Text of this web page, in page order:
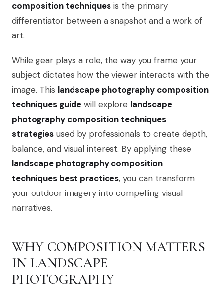
composition techniques is the primary
differentiator between a snapshot and a work of
art.
While gear plays a role, the way you frame your
subject dictates how the viewer interacts with the
image. This landscape photography composition
techniques guide will explore landscape
photography composition techniques
strategies used by professionals to create depth,
balance, and visual interest. By applying these
landscape photography composition
techniques best practices, you can transform
your outdoor imagery into compelling visual
narratives.
WHY COMPOSITION MATTERS
IN LANDSCAPE
PHOTOGRAPHY